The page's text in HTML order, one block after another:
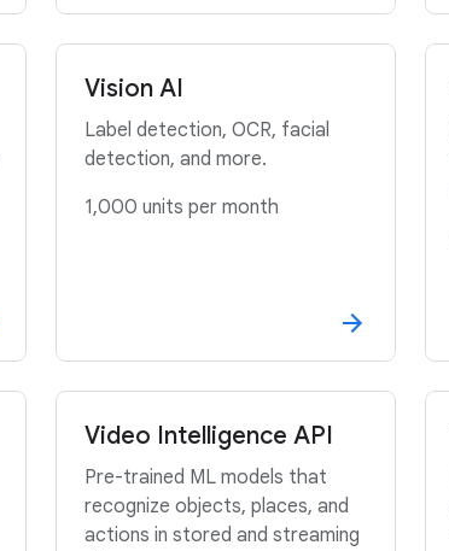
Vision AI
Label detection, OCR, facial
detection, and more.
1,000 units per month
Video Intelligence API
Pre-trained ML models that
recognize objects, places, and
actions in stored and streaming